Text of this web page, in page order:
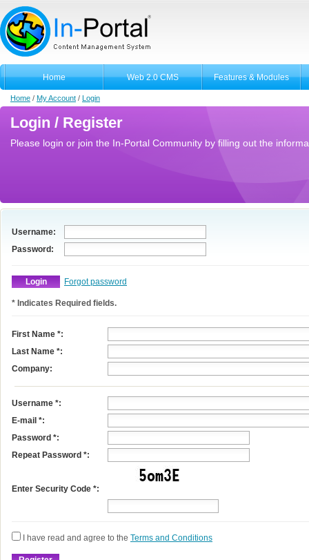
Home Web 2.0 CMS Features & Modules
Home / My Account / Login
Login / Register
Please login or join the In-Portal Community by filling out the
Username:
Password:
Forgot password
* Indicates Required fields.
First Name *:
Last Name *:
Company:
Username *:
E-mail *:
Password *:
Repeat Password *:
Enter Security Code *:
I have read and agree to the Terms and Conditions